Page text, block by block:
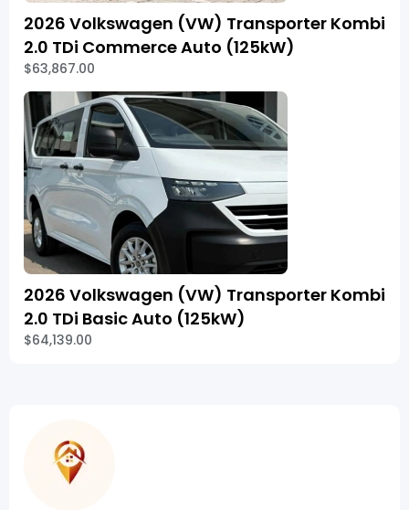
2026 Volkswagen (VW) Transporter Kombi
2.0 TDi Commerce Auto (125kW)
$63,867.00
2026 Volkswagen (VW) Transporter Kombi
2.0 TDi Basic Auto (125kW)
$64,139.00